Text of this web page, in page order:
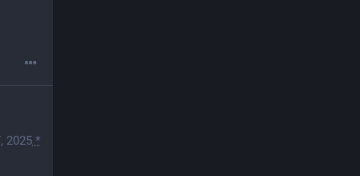
2025 *